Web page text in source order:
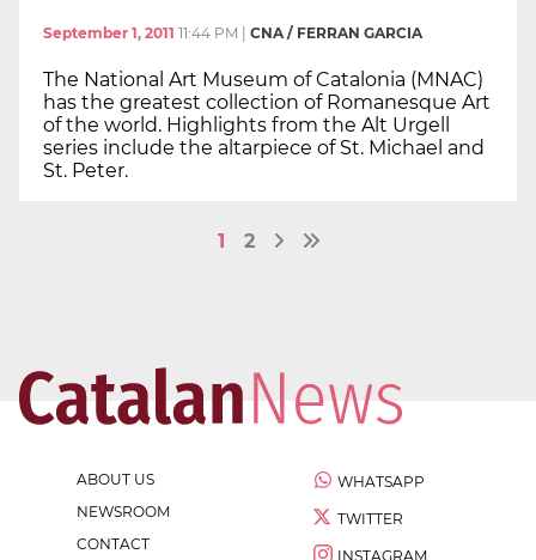
September 1, 2011 11:44 PM CNA / FERRAN GARCIA
The National Art Museum of Catalonia (MNAC)
has the greatest collection of Romanesque Art
of the world. Highlights from the Alt Urgell
series include the altarpiece of St. Michael and
St. Peter.
1 2
ABOUT US
NEWSROOM
CONTACT
WHATSAPP
TWITTER
INSTAGRAM